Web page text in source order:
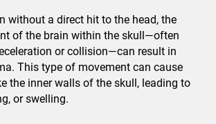
without a direct hit to the head, the
of the brain within the skull—often
or collision—can result in
This type of movement can cause
the inner walls of the skull, leading to
or swelling.